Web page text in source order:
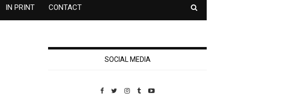
IN PRINT CONTACT
SOCIAL MEDIA